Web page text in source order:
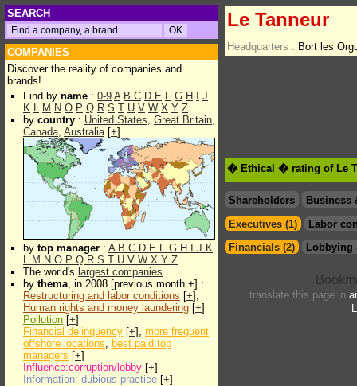
SEARCH
COMPANIES
Discover the reality of companies and
brands!
Find by name : 0-9 A B C D E F G H
J
K L M N O P Q R S T U V W X Y Z
by country : United States, Great Britain,
Canada, Australia[+]
by top manager : A B C D E F G H J K
L M N O P Q R S T U V W X Y Z
The world's largest companies
by thema, in 2008 [previous month +] :
Restructuring and labor conditions [+],
Human rights and money laundering [+]
Pollution [+]
Financial delinquency [+], more frequent
offshore locations, best paid top
managers [+]
Influence:corruption/lobby [+]
Information: dubious practice [+]
Le Tanneur
Headquarters : Bort les
� Ethical � rating of Le
Shareholders
Business
Executives (1)
Labor
Financials (2)
Lobbying
translate this page in